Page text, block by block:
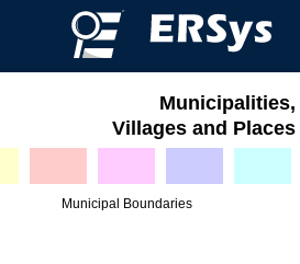
Municipalities,
Villages and Places
Municipal Boundaries